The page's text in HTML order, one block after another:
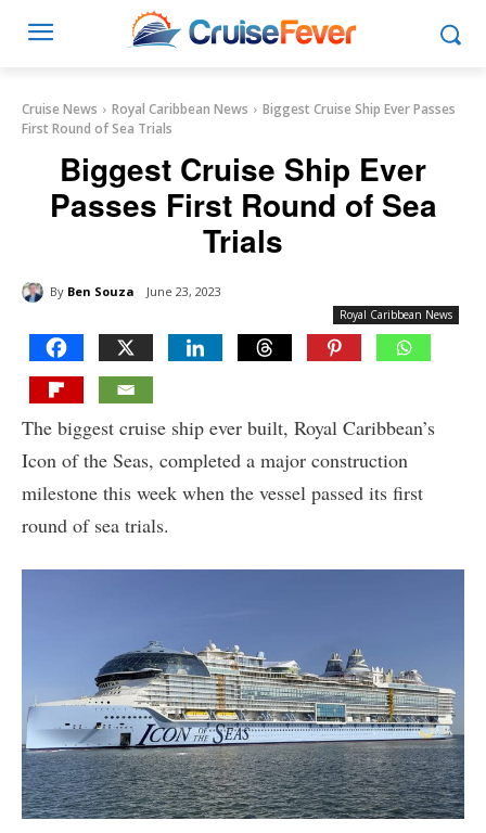
Cruise News Royal Caribbean News
Biggest Cruise Ship Ever Passes
First Round of Sea Trials
Biggest Cruise Ship Ever
Passes First Round of Sea
Trials
By Ben Souza June 23, 2023
Royal Caribbean News
The biggest cruise ship ever built, Royal Caribbean’s
Icon of the Seas, completed a major construction
milestone this week when the vessel passed its first
round of sea trials.